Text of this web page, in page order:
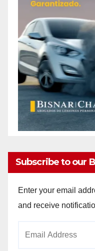
Subscribe to our
Enter your email
and receive